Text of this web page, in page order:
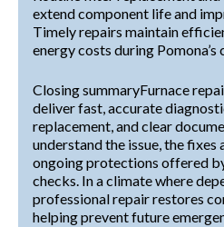
extend component life and
Timely repairs maintain
energy costs during Pomona’s
Closing summaryFurnace
deliver fast, accurate
replacement, and clear
understand the issue, the fixes
ongoing protections offered
checks. In a climate where
professional repair restores
helping prevent future